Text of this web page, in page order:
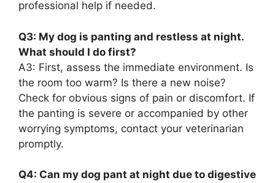
professional help if needed.
Q3: My dog is panting and restless at night.
What should I do first?
A3: First, assess the immediate environment. Is
the room too warm? Is there a new noise?
Check for obvious signs of pain or discomfort. If
the panting is severe or accompanied by other
worrying symptoms, contact your veterinarian
promptly.
Q4: Can my dog pant at night due to digestive